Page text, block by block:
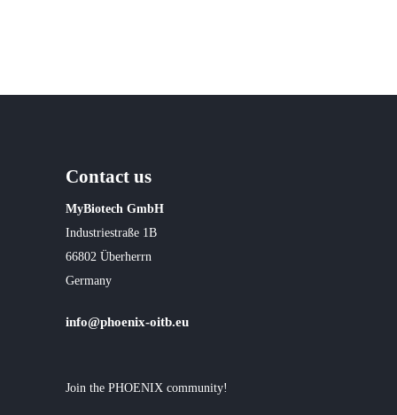
Contact us
MyBiotech GmbH
Industriestraße 1B
66802 Überherrn
Germany
info@phoenix-oitb.eu
Join the PHOENIX community!